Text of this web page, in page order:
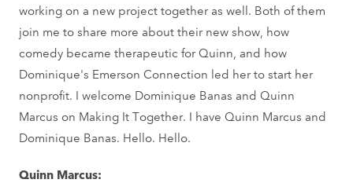
working on a new project together as well. Both of them
join me to share more about their new show, how
comedy became therapeutic for Quinn, and how
Dominique's Emerson Connection led her to start her
nonprofit. I welcome Dominique Banas and Quinn
Marcus on Making It Together. I have Quinn Marcus and
Dominique Banas. Hello. Hello.
Quinn Marcus: